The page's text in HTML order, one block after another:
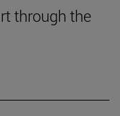
through the